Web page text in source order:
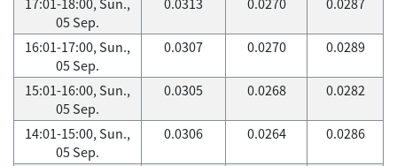
05 Sep.
16:01-17:00, Sun.,
05 Sep.
0.0307 0.0270 0.0289
15:01-16:00, Sun.,
05 Sep.
0.0305 0.0268 0.0282
14:01-15:00, Sun.,
05 Sep.
0.0306 0.0264 0.0286